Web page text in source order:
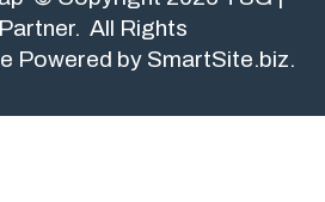
All Rights
Powered by SmartSite.biz.